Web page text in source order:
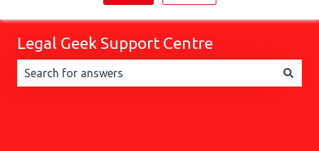
Legal Geek Support Centre